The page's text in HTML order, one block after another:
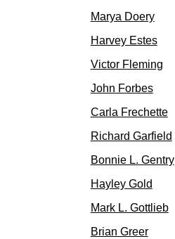
Marya Doery
Harvey Estes
Victor Fleming
John Forbes
Carla Frechette
Richard Garfield
Bonnie L. Gentry
Hayley Gold
Mark L. Gottlieb
Brian Greer